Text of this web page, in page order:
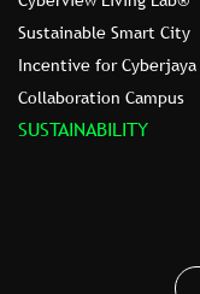
Sustainable Smart City
Incentive for Cyberjaya
Collaboration Campus
SUSTAINABILITY